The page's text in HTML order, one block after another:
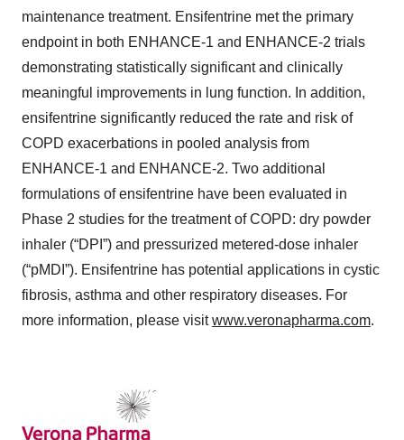
maintenance treatment. Ensifentrine met the primary
endpoint in both ENHANCE-1 and ENHANCE-2 trials
demonstrating statistically significant and clinically
meaningful improvements in lung function. In addition,
ensifentrine significantly reduced the rate and risk of
COPD exacerbations in pooled analysis from
ENHANCE-1 and ENHANCE-2. Two additional
formulations of ensifentrine have been evaluated in
Phase 2 studies for the treatment of COPD: dry powder
inhaler (“DPI”) and pressurized metered-dose inhaler
(“pMDI”). Ensifentrine has potential applications in cystic
fibrosis, asthma and other respiratory diseases. For
more information, please visitwww.veronapharma.com.